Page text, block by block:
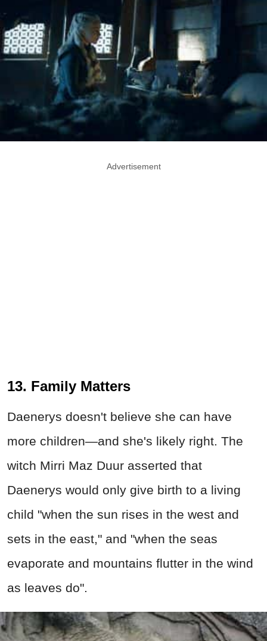
Advertisement
13. Family Matters
Daenerys doesn't believe she can have
more children—and she's likely right. The
witch Mirri Maz Duur asserted that
Daenerys would only give birth to a living
child "when the sun rises in the west and
sets in the east," and "when the seas
evaporate and mountains flutter in the wind
as leaves do".